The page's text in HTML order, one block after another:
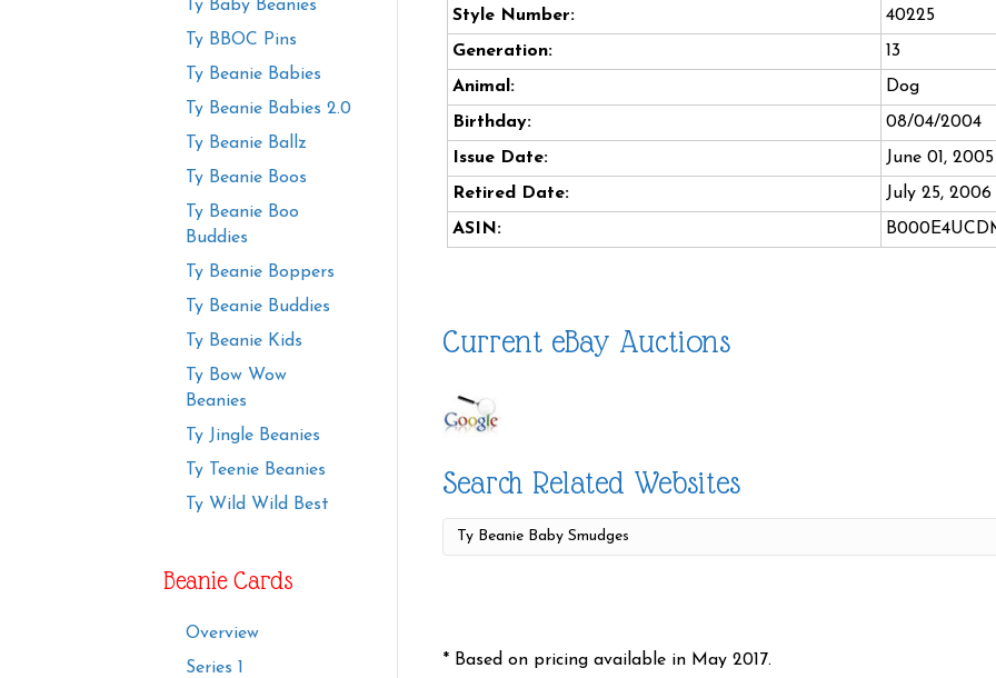
Ty Baby Beanies
Ty BBOC Pins
Ty Beanie Babies
Ty Beanie Babies 2.0
Ty Beanie Ballz
Ty Beanie Boos
Ty Beanie Boo
Buddies
Ty Beanie Boppers
Ty Beanie Buddies
Ty Beanie Kids
Ty Bow Wow
Beanies
Ty Jingle Beanies
Ty Teenie Beanies
Ty Wild Wild Best
Beanie Cards
Overview
Series 1
Style Number:
40225
Generation:
13
Animal:
Dog
Birthday:
08/04/2004
Issue Date:
June 01, 2005
Retired Date:
July 25, 2006
ASIN:
Current eBay Auctions
Search Related Websites
* Based on pricing available in May 2017.